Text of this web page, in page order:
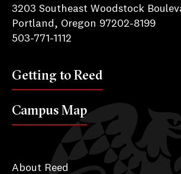
3203 Southeast Woodstock
Portland, Oregon 97202-8199
503-771-1112
Getting to Reed
Campus Map
About Reed